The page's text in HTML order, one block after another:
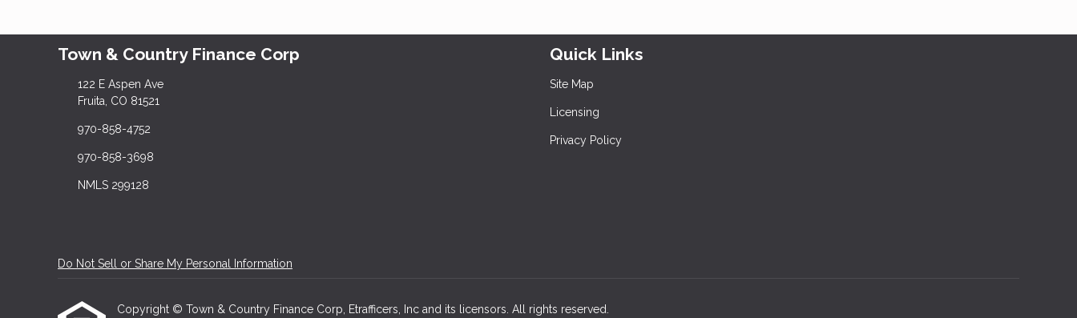
Town & Country Finance Corp
122 E Aspen Ave
Fruita, CO 81521
970-858-4752
970-858-3698
NMLS 299128
Quick Links
Site Map
Licensing
Privacy Policy
Do Not Sell or Share My Personal Information
Copyright © Town & Country Finance Corp, Etrafficers, Inc and its licensors. All rights reserved.